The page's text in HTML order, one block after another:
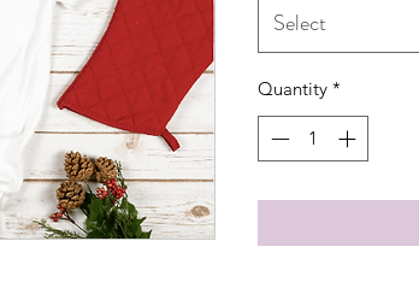
Select
Quantity *